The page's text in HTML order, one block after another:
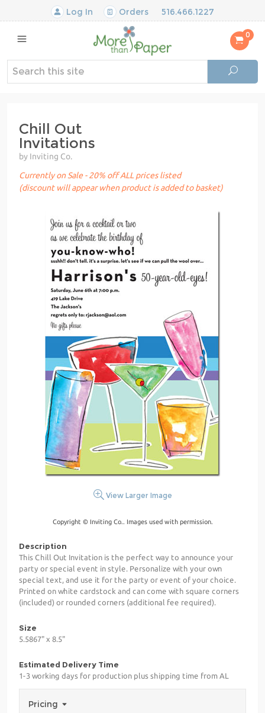
Log In Orders 516.466.1227
0
Chill Out
Invitations
by Inviting Co.
Currently on Sale - 20% off ALL prices listed
(discount will appear when product is added to basket)
View Larger Image
Copyright © Inviting Co.. Images used with permission.
Description
This Chill Out Invitation is the perfect way to announce your
party or special event in style. Personalize with your own
special text, and use it for the party or event of your choice.
Printed on white cardstock and can come with square corners
(included) or rounded corners (additional fee required).
Size
5.5867" x 8.5"
Estimated Delivery Time
1-3 working days for production plus shipping time from AL
Pricing